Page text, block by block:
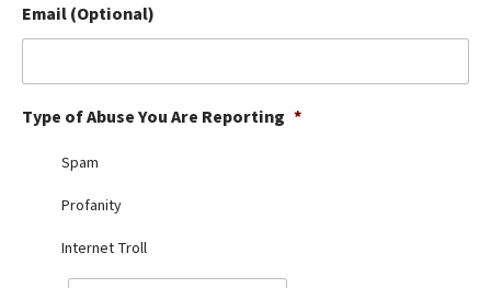
Library
Ollie Review
Best Dry Food
Best Puppy Food
Email (Optional)
Type of Abuse You Are Reporting *
Spam
Profanity
Internet Troll